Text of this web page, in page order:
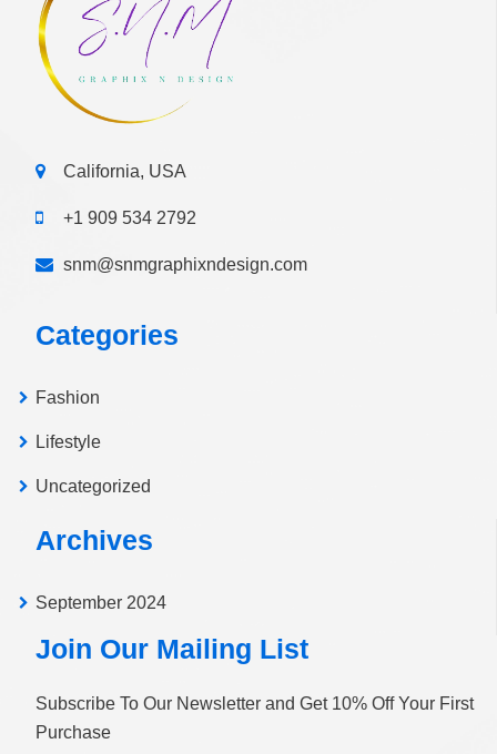
California, USA
+1 909 534 2792
snm@snmgraphixndesign.com
Categories
Fashion
Lifestyle
Uncategorized
Archives
September 2024
Join Our Mailing List
Subscribe To Our Newsletter and Get 10% Off Your First
Purchase